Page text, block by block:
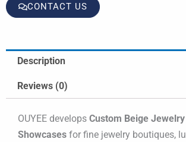
CONTACT US
Description
Reviews (0)
OUYEE develops Custom Beige
Showcases for fine jewelry boutiques,